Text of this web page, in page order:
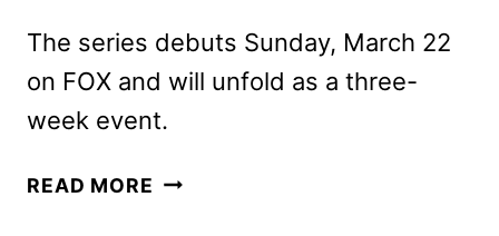
The series debuts Sunday, March 22
on FOX and will unfold as a three-
week event.
READ MORE THE